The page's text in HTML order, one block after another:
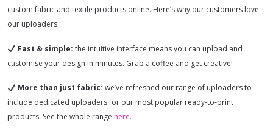
custom fabric and textile products online. Here’s why our customers love
our uploaders:
Fast & simple: the intuitive interface means you can upload and
customise your design in minutes. Grab a coffee and get creative!
More than just fabric: we’ve refreshed our range of uploaders to
include dedicated uploaders for our most popular ready-to-print
products. See the whole range here.